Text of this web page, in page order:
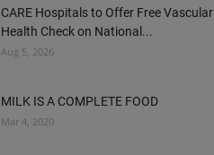
CARE Hospitals to Offer Free Vascular
Health Check on National...
Aug 5, 2026
MILK IS A COMPLETE FOOD
Mar 4, 2020